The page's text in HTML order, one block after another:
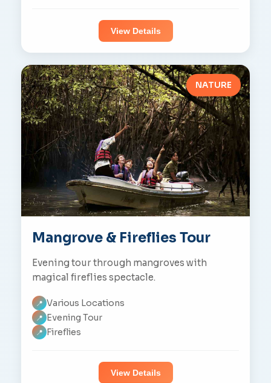
View Details
NATURE
Mangrove & Fireflies Tour
Evening tour through mangroves with
magical fireflies spectacle.
📍 Various Locations
📍 Evening Tour
📍 Fireflies
View Details